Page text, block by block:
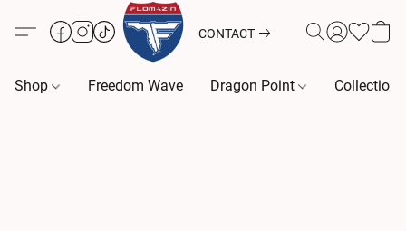
CONTACT
Shop Freedom Wave Dragon Point